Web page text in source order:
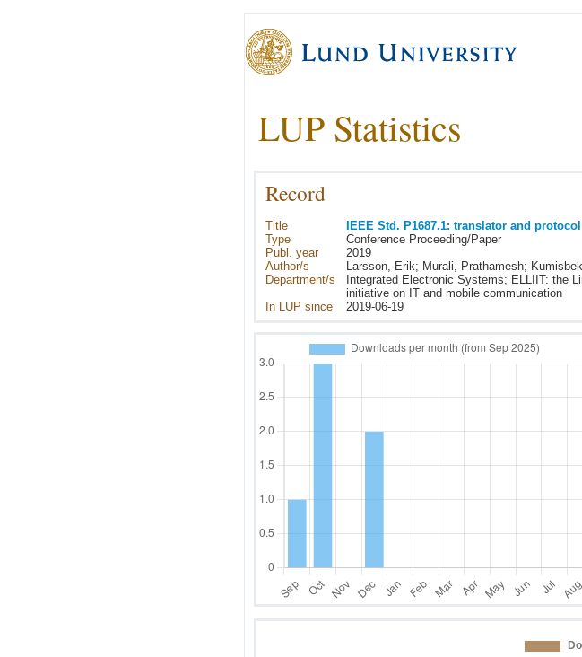
LUP Statistics
Record
Title
IEEE Std. P1687.1: translator and protocol
Type
Conference Proceeding/Paper
Publ. year
2019
Author/s
Larsson, Erik; Murali, Prathamesh;
Department/s
Integrated Electronic Systems; ELLIIT: the
initiative on IT and mobile communication
In LUP since
2019-06-19